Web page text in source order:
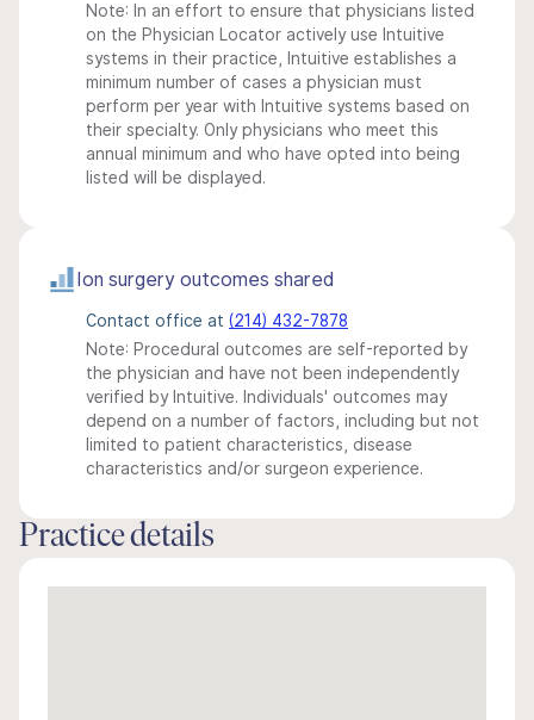
Note: In an effort to ensure that physicians listed
on the Physician Locator actively use Intuitive
systems in their practice, Intuitive establishes a
minimum number of cases a physician must
perform per year with Intuitive systems based on
their specialty. Only physicians who meet this
annual minimum and who have opted into being
listed will be displayed.
Ion surgery outcomes shared
Contact office at (214) 432-7878
Note: Procedural outcomes are self-reported by
the physician and have not been independently
verified by Intuitive. Individuals' outcomes may
depend on a number of factors, including but not
limited to patient characteristics, disease
characteristics and/or surgeon experience.
Practice details